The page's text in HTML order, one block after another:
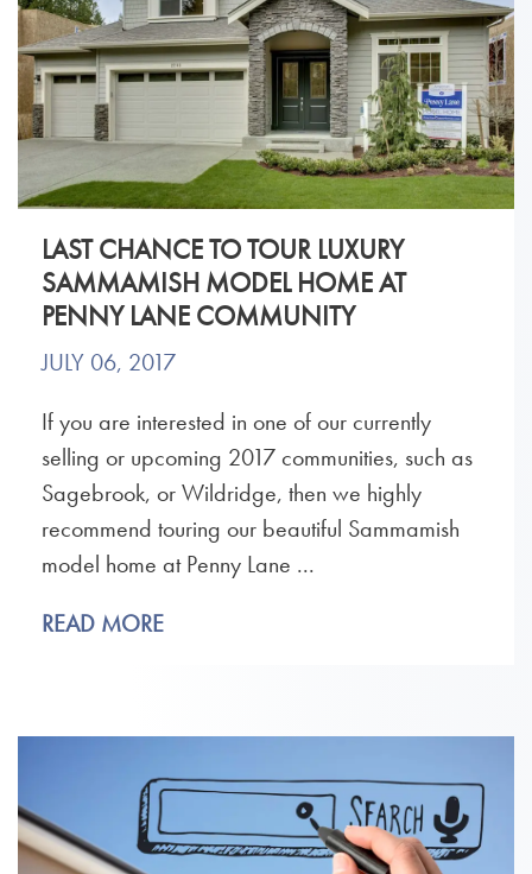
LAST CHANCE TO TOUR LUXURY
SAMMAMISH MODEL HOME AT
PENNY LANE COMMUNITY
JULY 06, 2017
If you are interested in one of our currently
selling or upcoming 2017 communities, such as
Sagebrook, or Wildridge, then we highly
recommend touring our beautiful Sammamish
model home at Penny Lane ...
READ MORE